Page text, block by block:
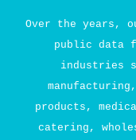
Over the years,
public data
industries
products,
catering,